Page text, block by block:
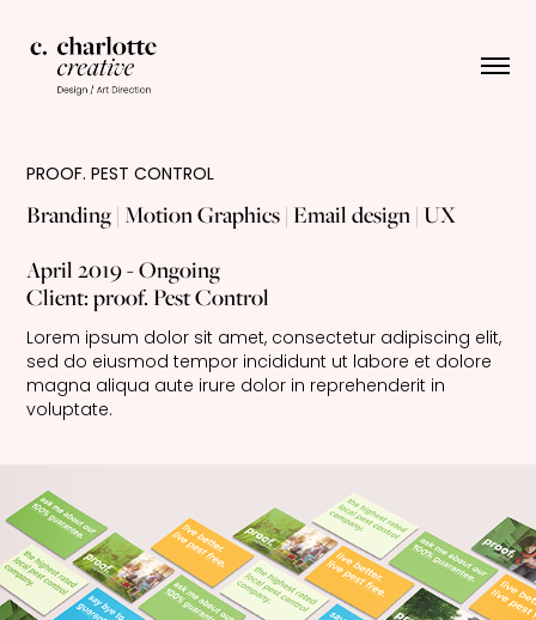
PROOF. PEST CONTROL
Branding | Motion Graphics | Email design | UX
April 2019 - Ongoing
Client: proof. Pest Control
Lorem ipsum dolor sit amet, consectetur adipiscing elit,
sed do eiusmod tempor incididunt ut labore et dolore
magna aliqua aute irure dolor in reprehenderit in
voluptate.